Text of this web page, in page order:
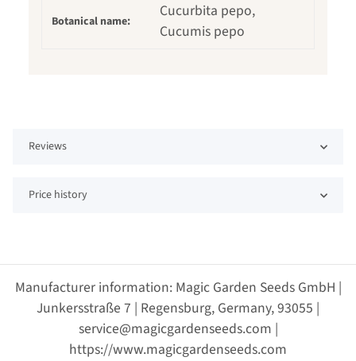
Botanical name:
Cucurbita pepo,
Cucumis pepo
Reviews
Price history
Manufacturer information: Magic Garden Seeds GmbH |
Junkersstraße 7 | Regensburg, Germany, 93055 |
service@magicgardenseeds.com |
https://www.magicgardenseeds.com